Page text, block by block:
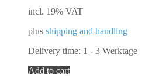
incl. 19% VAT
plus shipping and handling
Delivery time: 1 - 3 Werktage
Add to cart